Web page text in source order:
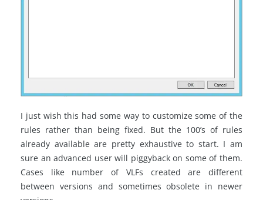
I just wish this had some way to customize some of the
rules rather than being fixed. But the 100’s of rules
already available are pretty exhaustive to start. I am
sure an advanced user will piggyback on some of them.
Cases like number of VLFs created are different
between versions and sometimes obsolete in newer